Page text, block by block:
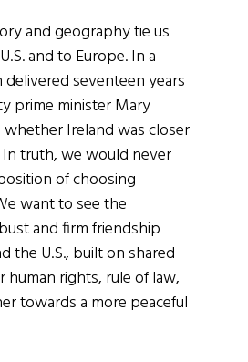
and geography tie us
and to Europe. In a
seventeen years
prime minister Mary
whether Ireland was closer
truth, we would never
of choosing
want to see the
and firm friendship
the U.S., built on shared
human rights, rule of law,
towards a more peaceful